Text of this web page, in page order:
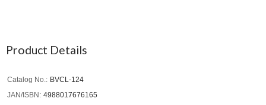
Product Details
Catalog No.
BVCL-124
JAN/ISBN
4988017676165